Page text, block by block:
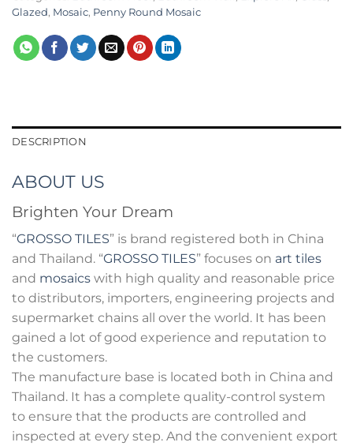
Glazed, Mosaic, Penny Round Mosaic
DESCRIPTION
ABOUT US
Brighten Your Dream
“GROSSO TILES” is brand registered both in China
and Thailand. “GROSSO TILES” focuses on art tiles
and mosaics with high quality and reasonable price
to distributors, importers, engineering projects and
supermarket chains all over the world. It has been
gained a lot of good experience and reputation to
the customers.
The manufacture base is located both in China and
Thailand. It has a complete quality-control system
to ensure that the products are controlled and
inspected at every step. And the convenient export